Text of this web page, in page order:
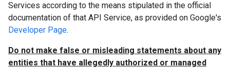
Services according to the means stipulated in the official
documentation of that API Service, as provided on Google's
Developer Page.
Do not make false or misleading statements about any
entities that have allegedly authorized or managed